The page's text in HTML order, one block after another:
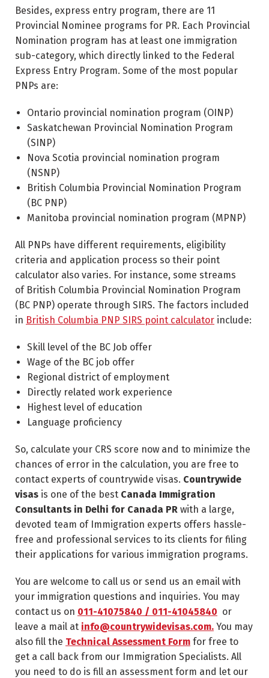
Besides, express entry program, there are 11
Provincial Nominee programs for PR. Each Provincial
Nomination program has at least one immigration
sub-category, which directly linked to the Federal
Express Entry Program. Some of the most popular
PNPs are:
Ontario provincial nomination program (OINP)
Saskatchewan Provincial Nomination Program
(SINP)
Nova Scotia provincial nomination program
(NSNP)
British Columbia Provincial Nomination Program
(BC PNP)
Manitoba provincial nomination program (MPNP)
All PNPs have different requirements, eligibility
criteria and application process so their point
calculator also varies. For instance, some streams
of British Columbia Provincial Nomination Program
(BC PNP) operate through SIRS. The factors included
in British Columbia PNP SIRS point calculator include:
Skill level of the BC Job offer
Wage of the BC job offer
Regional district of employment
Directly related work experience
Highest level of education
Language proficiency
So, calculate your CRS score now and to minimize the
chances of error in the calculation, you are free to
contact experts of countrywide visas. Countrywide
visas is one of the best Canada Immigration
Consultants in Delhi for Canada PR with a large,
devoted team of Immigration experts offers hassle-
free and professional services to its clients for filing
their applications for various immigration programs.
You are welcome to call us or send us an email with
your immigration questions and inquiries. You may
contact us on 011-41075840 / 011-41045840 or
leave a mail at info@countrywidevisas.com. You may
also fill the Technical Assessment Form for free to
get a call back from our Immigration Specialists. All
you need to do is fill an assessment form and let our